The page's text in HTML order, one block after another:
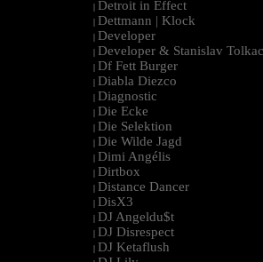
| Detroit in Effect
| Dettmann | Klock
| Developer
| Developer & Stanislav
| Df Fett Burger
| Diabla Diezco
| Diagnostic
| Die Ecke
| Die Selektion
| Die Wilde Jagd
| Dimi Angélis
| Dirtbox
| Distance Dancer
| DisX3
| DJ Angeldu$t
| DJ Disrespect
| DJ Ketaflush